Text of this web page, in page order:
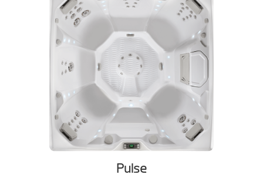
Pulse